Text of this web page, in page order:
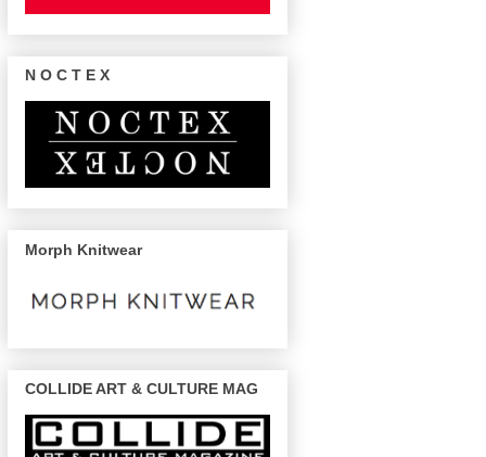
N O C T E X
Morph Knitwear
COLLIDE ART & CULTURE MAG